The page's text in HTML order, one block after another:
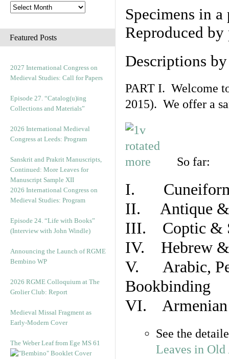
Featured Posts
2027 International Congress on
Medieval Studies: Call for Papers
Episode 27. “Catalog(u)ing
Collections and Materials”
2026 International Medieval
Congress at Leeds: Program
Sanskrit and Prakrit Manuscripts,
Continued: More Leaves for
Manuscript Sample XII
2026 International Congress on
Medieval Studies: Program
Episode 24. “Life with Books”
(Interview with John Windle)
Announcing the Launch of RGME
Bembino WP
2026 RGME Colloquium at The
Grolier Club: Report
Medieval Missal Fragment as
Early-Modern Cover
The Weber Leaf from Ege MS 61
Specimens in
Reproduced
Descriptions
PART I. Welcome
2015). We offer a
So far:
I. Cuneiform
II. Antique &
III. Coptic &
IV. Hebrew &
V. Arabic,
Bookbinding
VI. Armenian
See the
Leaves in